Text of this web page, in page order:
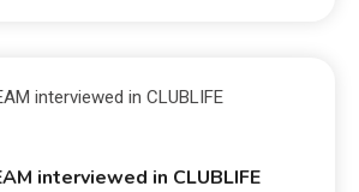
interviewed in CLUBLIFE